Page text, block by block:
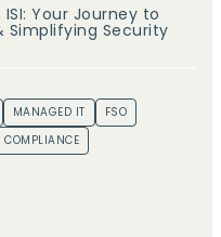
Your Journey to
Simplifying Security
MANAGED IT
FSO
COMPLIANCE